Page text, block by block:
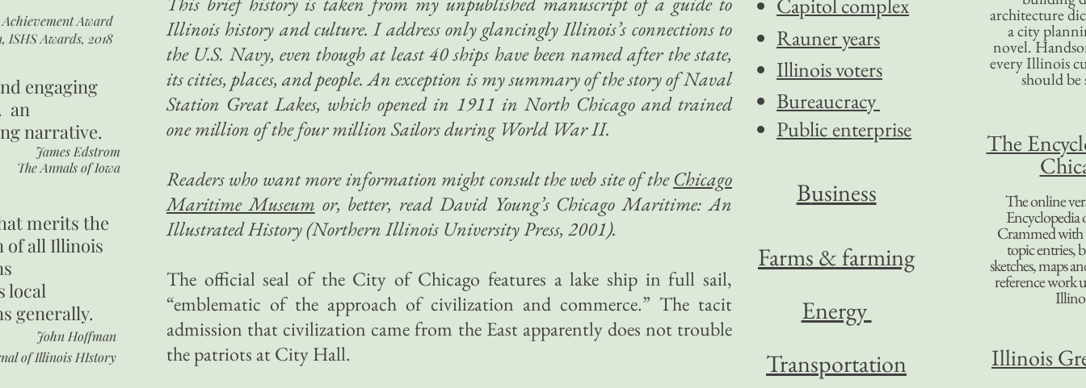
Illinois history and culture. I address only glancingly Illinois’s connections to
the U.S. Navy, even though at least 40 ships have been named after the state,
its cities, places, and people. An exception is my summary of the story of Naval
Station Great Lakes, which opened in 1911 in North Chicago and trained
one million of the four million Sailors during World War II.
Readers who want more information might consult the web site of theChicago
Maritime Museum or, better, read David Young’s Chicago Maritime: An
Illustrated History (Northern Illinois University Press, 2001).
The official seal of the City of Chicago features a lake ship in full sail,
“emblematic of the approach of civilization and commerce.” The tacit
admission that civilization came from the East apparently does not trouble
the patriots at City Hall.
architecture
a city
novel.
every Illinois
should be
The
The online
Encyclopedia
Crammed with
topic entries,
sketches, maps
reference work
Illinois
Award
ISHS Awards, 2018
engaging
an
narrative.
James Edstrom
The Annals of Iowa
merits the
of all Illinois
local
generally.
John Hoffman
of Illinois HIstory
Capitol complex
Rauner years
Illinois voters
Bureaucracy
Public enterprise
Business
Farms & farming
Energy
Transportation